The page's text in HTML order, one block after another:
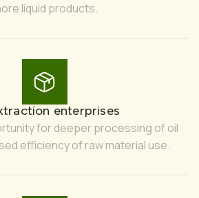
liquid products.
enterprises
for deeper processing of oil
efficiency of raw material use.